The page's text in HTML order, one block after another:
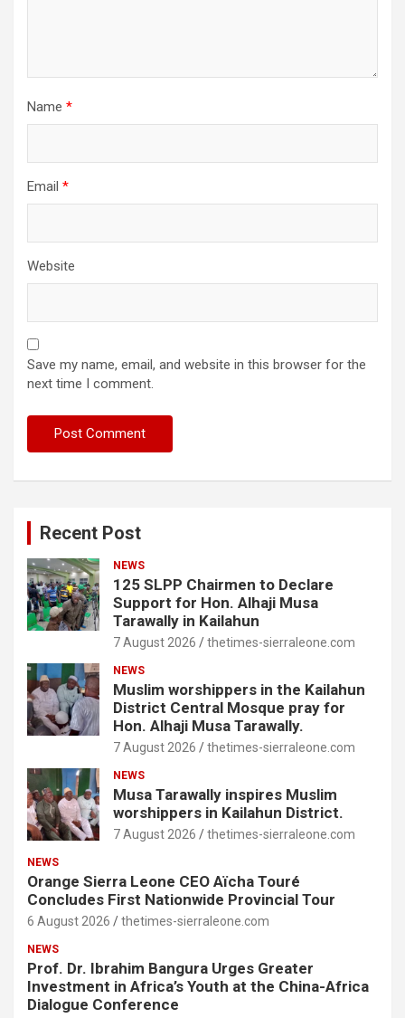
Name *
Email *
Website
Save my name, email, and website in this browser for the
next time I comment.
Recent Post
NEWS
125 SLPP Chairmen to Declare
Support for Hon. Alhaji Musa
Tarawally in Kailahun
7 August 2026 thetimes-sierraleone.com
NEWS
Muslim worshippers in the Kailahun
District Central Mosque pray for
Hon. Alhaji Musa Tarawally.
7 August 2026 thetimes-sierraleone.com
NEWS
Musa Tarawally inspires Muslim
worshippers in Kailahun District.
7 August 2026 thetimes-sierraleone.com
NEWS
Orange Sierra Leone CEO Aïcha Touré
Concludes First Nationwide Provincial Tour
6 August 2026 thetimes-sierraleone.com
NEWS
Prof. Dr. Ibrahim Bangura Urges Greater
Investment in Africa’s Youth at the China-Africa
Dialogue Conference